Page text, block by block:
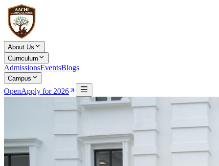
About Us
Curriculum
AdmissionsEventsBlogs
Campus
OpenApply for 2026